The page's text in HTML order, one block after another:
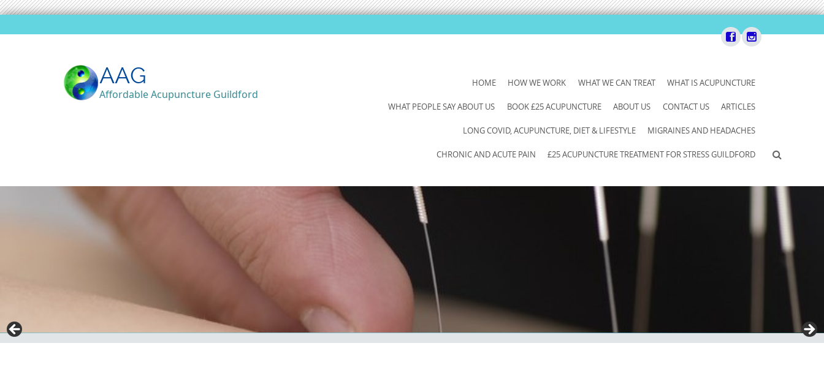
AAG
Affordable Acupuncture Guildford
CONTENT
HOME HOW WE WORK WHAT WE CAN TREAT WHAT IS ACUPUNCTURE
WHAT PEOPLE SAY ABOUT US BOOK £25 ACUPUNCTURE ABOUT US CONTACT US ARTICLES
LONG COVID, ACUPUNCTURE, DIET & LIFESTYLE MIGRAINES AND HEADACHES
CHRONIC AND ACUTE PAIN £25 ACUPUNCTURE TREATMENT FOR STRESS GUILDFORD